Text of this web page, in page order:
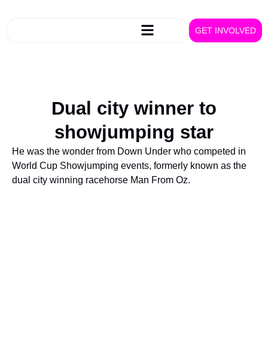
GET INVOLVED
Dual city winner to
showjumping star
He was the wonder from Down Under who competed in
World Cup Showjumping events, formerly known as the
dual city winning racehorse Man From Oz.